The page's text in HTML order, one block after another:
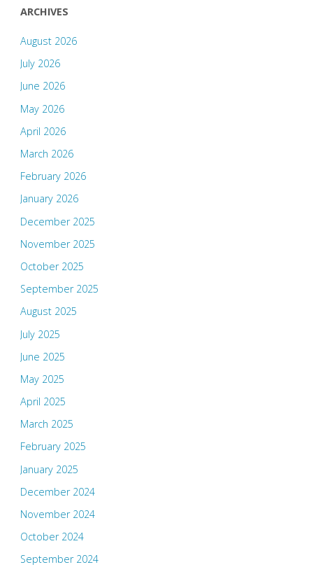
ARCHIVES
August 2026
July 2026
June 2026
May 2026
April 2026
March 2026
February 2026
January 2026
December 2025
November 2025
October 2025
September 2025
August 2025
July 2025
June 2025
May 2025
April 2025
March 2025
February 2025
January 2025
December 2024
November 2024
October 2024
September 2024